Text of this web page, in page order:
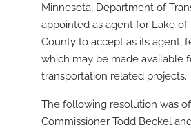
Minnesota, Department of
appointed as agent for Lake of
County to accept as its agent,
which may be made available
transportation related projects.
The following resolution was
Commissioner Todd Beckel